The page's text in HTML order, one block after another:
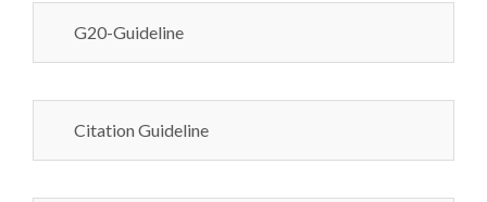
G20-Guideline
Citation Guideline